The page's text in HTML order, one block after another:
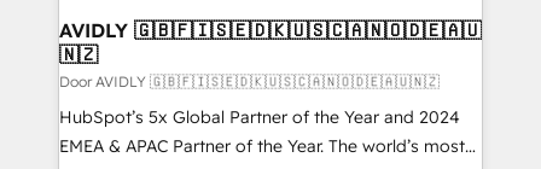
AVIDLY 🇬🇧🇫🇮🇸🇪🇩🇰🇺🇸🇨🇦🇳🇴🇩🇪🇦🇺
🇳🇿
Door AVIDLY 🇬🇧🇫🇮🇸🇪🇩🇰🇺🇸🇨🇦🇳🇴🇩🇪🇦🇺🇳🇿
HubSpot’s 5x Global Partner of the Year and 2024
EMEA & APAC Partner of the Year. The world’s most